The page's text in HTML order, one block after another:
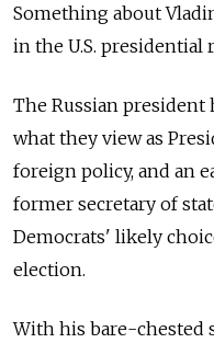
Something about
in the U.S. presidential
The Russian president
what they view as
foreign policy, and an
former secretary of
Democrats' likely
election.
With his bare-chested